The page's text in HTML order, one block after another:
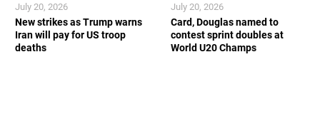
New strikes as Trump warns
Iran will pay for US troop
deaths
July 20, 2026
Card, Douglas named to
contest sprint doubles at
World U20 Champs
July 20, 2026